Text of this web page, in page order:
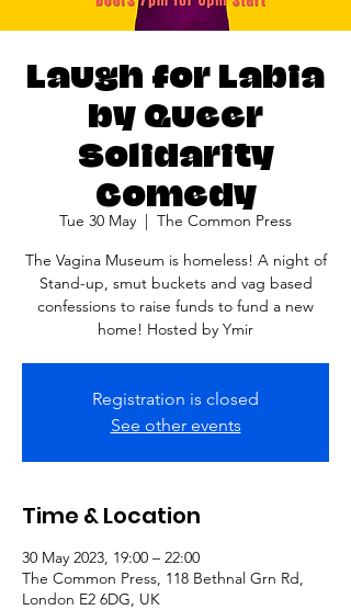
Laugh for Labia
by Queer
Solidarity
Comedy
Tue 30 May
  |
The Common Press
The Vagina Museum is homeless! A night of
Stand-up, smut buckets and vag based
confessions to raise funds to fund a new
home! Hosted by Ymir
Registration is closed
See other events
Time & Location
30 May 2023, 19:00 – 22:00
The Common Press, 118 Bethnal Grn Rd,
London E2 6DG, UK